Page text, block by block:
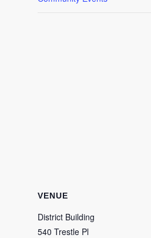
VENUE
District Building
540 Trestle Pl